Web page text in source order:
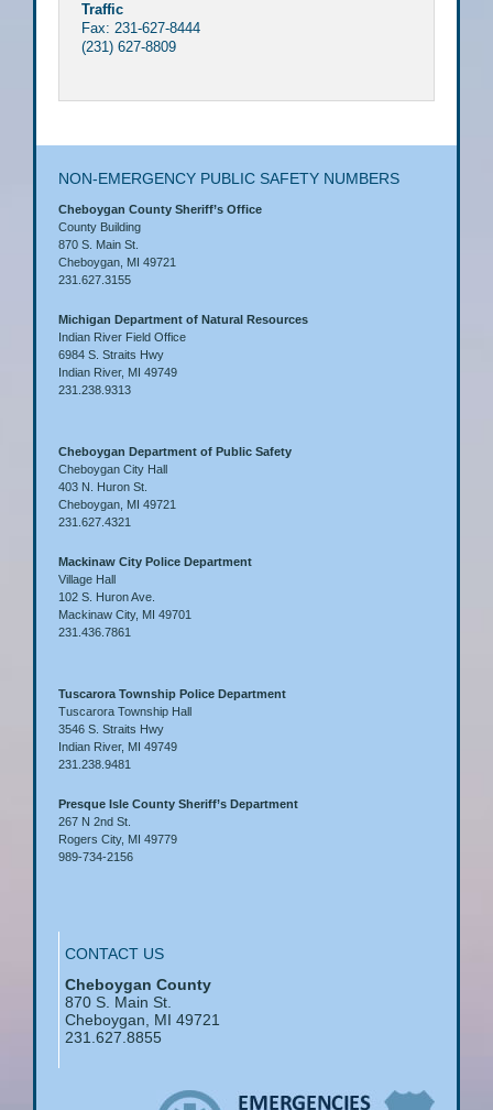
Traffic
Fax: 231-627-8444
(231) 627-8809
NON-EMERGENCY PUBLIC SAFETY NUMBERS
Cheboygan County Sheriff’s Office
County Building
870 S. Main St.
Cheboygan, MI 49721
231.627.3155
Michigan Department of Natural Resources
Indian River Field Office
6984 S. Straits Hwy
Indian River, MI 49749
231.238.9313
Cheboygan Department of Public Safety
Cheboygan City Hall
403 N. Huron St.
Cheboygan, MI 49721
231.627.4321
Mackinaw City Police Department
Village Hall
102 S. Huron Ave.
Mackinaw City, MI 49701
231.436.7861
Tuscarora Township Police Department
Tuscarora Township Hall
3546 S. Straits Hwy
Indian River, MI 49749
231.238.9481
Presque Isle County Sheriff’s Department
267 N 2nd St.
Rogers City, MI 49779
989-734-2156
CONTACT US
Cheboygan County
870 S. Main St.
Cheboygan, MI 49721
231.627.8855